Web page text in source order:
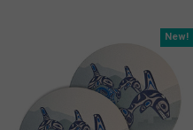
New!